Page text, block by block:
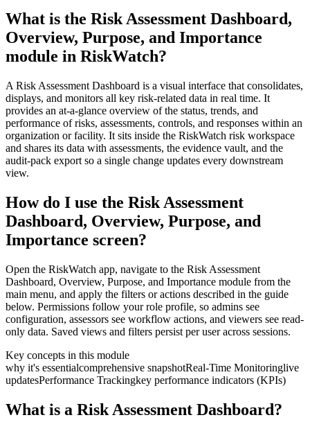
What is the Risk Assessment Dashboard,
Overview, Purpose, and Importance
module in RiskWatch?
A Risk Assessment Dashboard is a visual interface that consolidates,
displays, and monitors all key risk-related data in real time. It
provides an at-a-glance overview of the status, trends, and
performance of risks, assessments, controls, and responses within an
organization or facility. It sits inside the RiskWatch risk workspace
and shares its data with assessments, the evidence vault, and the
audit-pack export so a single change updates every downstream
view.
How do I use the Risk Assessment
Dashboard, Overview, Purpose, and
Importance screen?
Open the RiskWatch app, navigate to the Risk Assessment
Dashboard, Overview, Purpose, and Importance module from the
main menu, and apply the filters or actions described in the guide
below. Permissions follow your role profile, so admins see
configuration, assessors see workflow actions, and viewers see read-
only data. Saved views and filters persist per user across sessions.
Key concepts in this module
why it's essentialcomprehensive snapshotReal-Time Monitoringlive
updatesPerformance Trackingkey performance indicators (KPIs)
What is a Risk Assessment Dashboard?